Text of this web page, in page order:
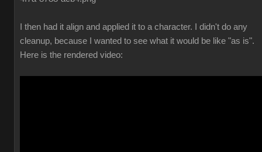
I then had it align and applied it to a character. I didn't do any
cleanup, because I wanted to see what it would be like "as is".
Here is the rendered video: